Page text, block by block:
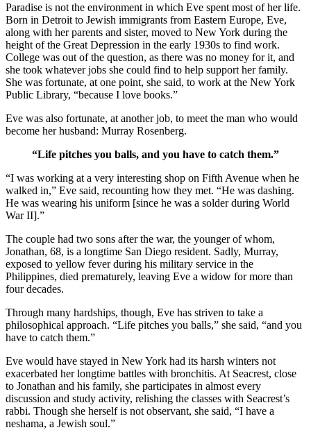
Paradise is not the environment in which Eve spent most of her life.
Born in Detroit to Jewish immigrants from Eastern Europe, Eve,
along with her parents and sister, moved to New York during the
height of the Great Depression in the early 1930s to find work.
College was out of the question, as there was no money for it, and
she took whatever jobs she could find to help support her family.
She was fortunate, at one point, she said, to work at the New York
Public Library, “because I love books.”
Eve was also fortunate, at another job, to meet the man who would
become her husband: Murray Rosenberg.
“Life pitches you balls, and you have to catch them.”
“I was working at a very interesting shop on Fifth Avenue when he
walked in,” Eve said, recounting how they met. “He was dashing.
He was wearing his uniform [since he was a solder during World
War II].”
The couple had two sons after the war, the younger of whom,
Jonathan, 68, is a longtime San Diego resident. Sadly, Murray,
exposed to yellow fever during his military service in the
Philippines, died prematurely, leaving Eve a widow for more than
four decades.
Through many hardships, though, Eve has striven to take a
philosophical approach. “Life pitches you balls,” she said, “and you
have to catch them.”
Eve would have stayed in New York had its harsh winters not
exacerbated her longtime battles with bronchitis. At Seacrest, close
to Jonathan and his family, she participates in almost every
discussion and study activity, relishing the classes with Seacrest’s
rabbi. Though she herself is not observant, she said, “I have a
neshama, a Jewish soul.”